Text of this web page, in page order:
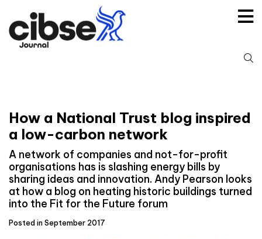
content
How a National Trust blog inspired
a low-carbon network
A network of companies and not-for-profit
organisations has is slashing energy bills by
sharing ideas and innovation. Andy Pearson looks
at how a blog on heating historic buildings turned
into the Fit for the Future forum
Posted in September 2017